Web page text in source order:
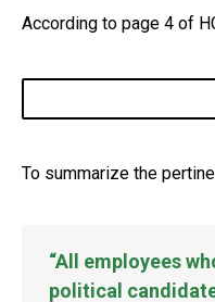
According to page 4 of
To summarize the
“All employees
political